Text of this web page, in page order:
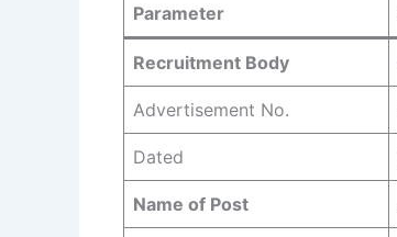
Parameter
Recruitment Body
Advertisement No.
Dated
Name of Post